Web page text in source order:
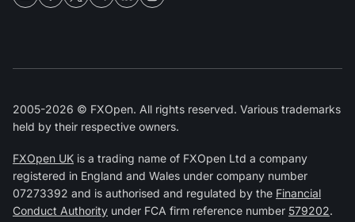
2005-2026 © FXOpen. All rights reserved. Various trademarks
held by their respective owners.
FXOpen UK is a trading name of FXOpen Ltd a company
registered in England and Wales under company number
07273392 and is authorised and regulated by the Financial
Conduct Authority under FCA firm reference number 579202.